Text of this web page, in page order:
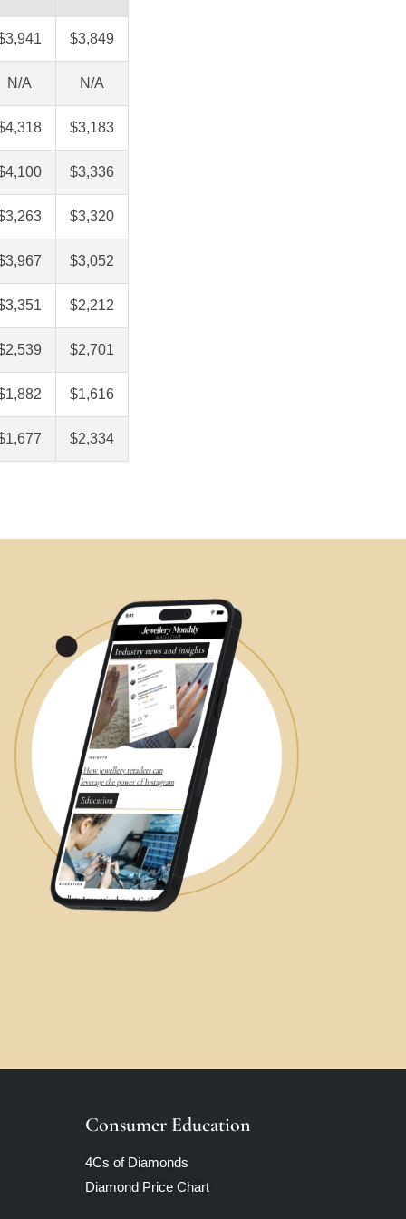
$3,849
N/A N/A
$3,183
$3,336
$3,320
$3,052
$2,212
$2,701
$1,616
$2,334
Consumer Education
4Cs of Diamonds
Diamond Price Chart